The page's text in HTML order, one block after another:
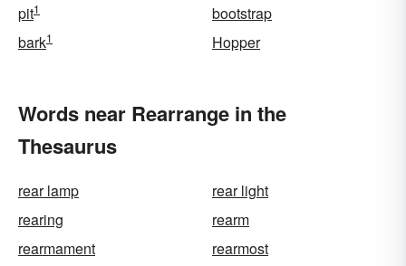
pit1
bootstrap
bark1 Hopper
Words near Rearrange in the
Thesaurus
rear lamp
rear light
rearing
rearm
rearmament
rearmost